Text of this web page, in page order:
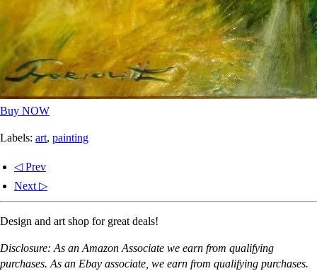
Buy NOW
Labels: art, painting
◁ Prev
Next ▷
Design and art shop for great deals!
Disclosure: As an Amazon Associate we earn from qualifying
purchases. As an Ebay associate, we earn from qualifying purchases.